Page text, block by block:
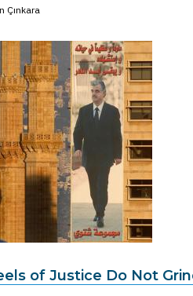
Çınkara
of Justice Do Not